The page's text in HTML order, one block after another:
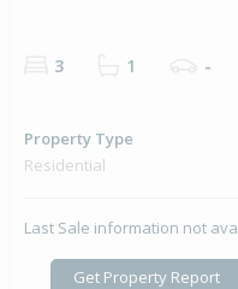
3 1 -
Property Type
Residential
Last Sale information not
Get Property Report